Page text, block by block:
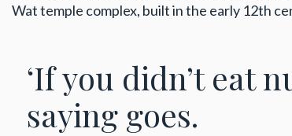
Wat temple complex, built in the early 12th
‘If you didn’t eat
saying goes.